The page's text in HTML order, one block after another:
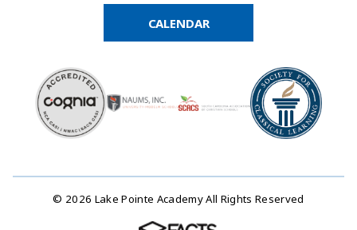
CALENDAR
© 2026 Lake Pointe Academy All Rights Reserved